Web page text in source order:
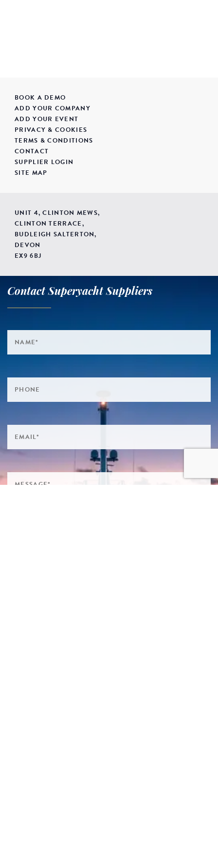
BOOK A DEMO
ADD YOUR COMPANY
ADD YOUR EVENT
PRIVACY & COOKIES
TERMS & CONDITIONS
CONTACT
SUPPLIER LOGIN
SITE MAP
UNIT 4, CLINTON MEWS,
CLINTON TERRACE,
BUDLEIGH SALTERTON,
DEVON
EX9 6BJ
Contact Superyacht Suppliers